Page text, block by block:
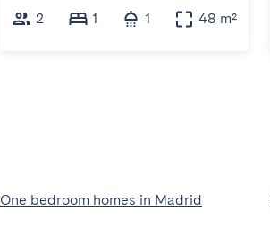
2
1 1 48 m²
One bedroom homes in Madrid